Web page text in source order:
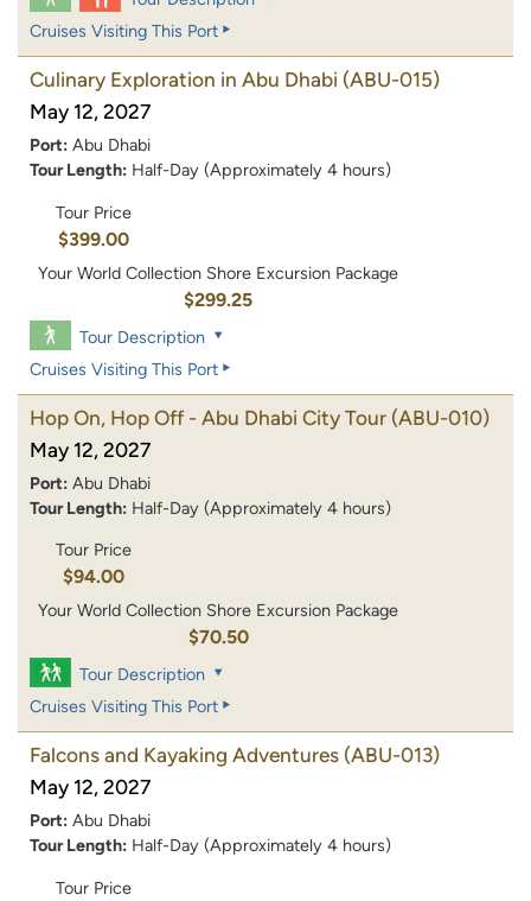
Cruises Visiting This Port
Culinary Exploration in Abu Dhabi (ABU-015)
May 12, 2027
Port: Abu Dhabi
Tour Length: Half-Day (Approximately 4 hours)
Tour Price
$399.00
Your World Collection Shore Excursion Package
$299.25
Tour Description
Cruises Visiting This Port
Hop On, Hop Off - Abu Dhabi City Tour (ABU-010)
May 12, 2027
Port: Abu Dhabi
Tour Length: Half-Day (Approximately 4 hours)
Tour Price
$94.00
Your World Collection Shore Excursion Package
$70.50
Tour Description
Cruises Visiting This Port
Falcons and Kayaking Adventures (ABU-013)
May 12, 2027
Port: Abu Dhabi
Tour Length: Half-Day (Approximately 4 hours)
Tour Price